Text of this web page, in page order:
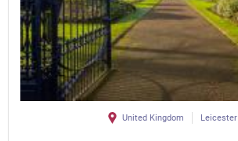
United Kingdom Leicester